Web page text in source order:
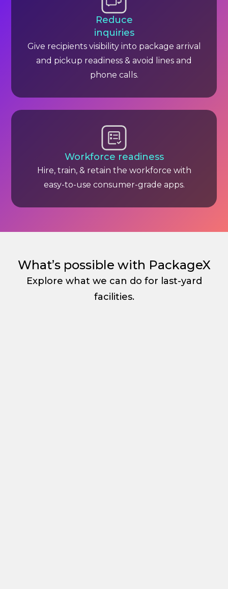
Reduce
inquiries
Give recipients visibility into package arrival
and pickup readiness & avoid lines and
phone calls.
Workforce readiness
Hire, train, & retain the workforce with
easy-to-use consumer-grade apps.
What’s possible with PackageX
Explore what we can do for last-yard
facilities.